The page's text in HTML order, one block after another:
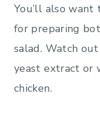
You’ll also
for preparing
salad. Watch
yeast extract or
chicken.